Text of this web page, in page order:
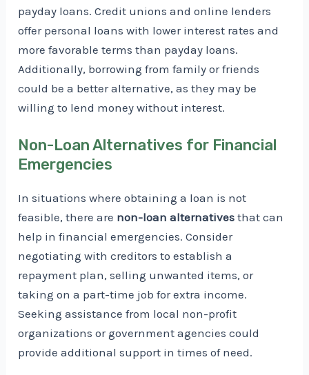
payday loans. Credit unions and online lenders
offer personal loans with lower interest rates and
more favorable terms than payday loans.
Additionally, borrowing from family or friends
could be a better alternative, as they may be
willing to lend money without interest.
Non-Loan Alternatives for Financial
Emergencies
In situations where obtaining a loan is not
feasible, there are non-loan alternatives that can
help in financial emergencies. Consider
negotiating with creditors to establish a
repayment plan, selling unwanted items, or
taking on a part-time job for extra income.
Seeking assistance from local non-profit
organizations or government agencies could
provide additional support in times of need.